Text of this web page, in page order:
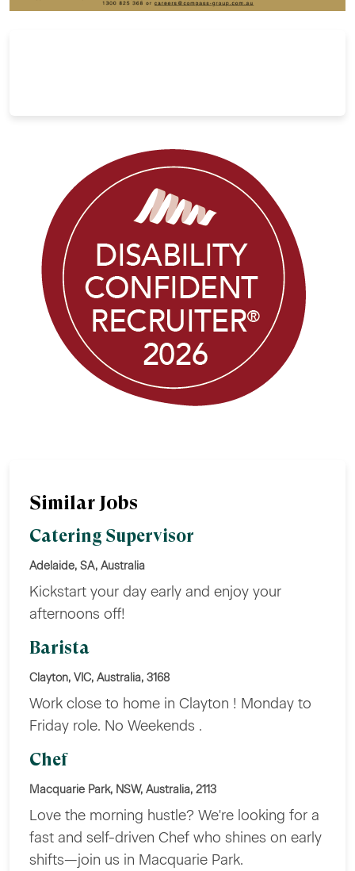
Similar Jobs
Catering Supervisor
Adelaide, SA, Australia
Kickstart your day early and enjoy your
afternoons off!
Barista
Clayton, VIC, Australia, 3168
Work close to home in Clayton ! Monday to
Friday role. No Weekends .
Chef
Macquarie Park, NSW, Australia, 2113
Love the morning hustle? We're looking for a
fast and self-driven Chef who shines on early
shifts—join us in Macquarie Park.